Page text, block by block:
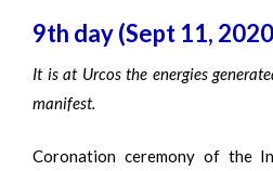
9th day (Sept 11,
It is at Urcos the energies
manifest.
Coronation ceremony of the